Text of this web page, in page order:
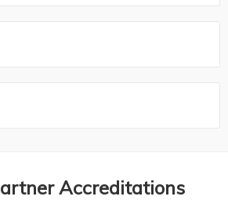
Accreditations